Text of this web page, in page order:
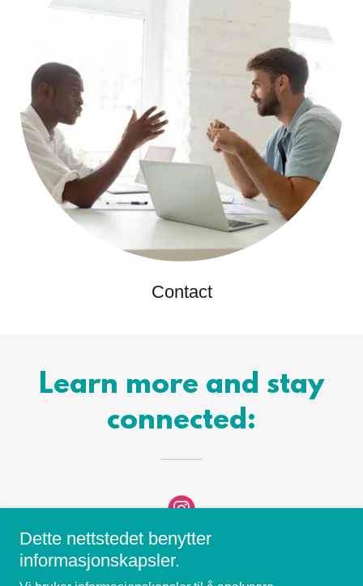
Contact
Learn more and stay
connected:
Dette nettstedet benytter
informasjonskapsler.